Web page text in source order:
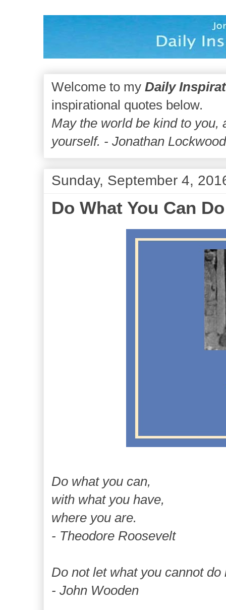
Welcome to my Daily
inspirational quotes below.
May the world be kind to you,
yourself. - Jonathan
Sunday, September 4,
Do What You Can Do
Do what you can,
with what you have,
where you are.
- Theodore Roosevelt
Do not let what you cannot
- John Wooden